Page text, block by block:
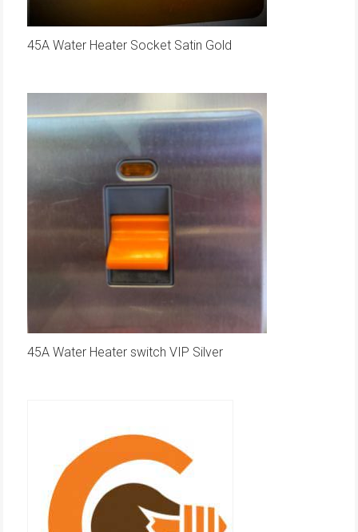
45A Water Heater Socket Satin Gold
45A Water Heater switch VIP Silver